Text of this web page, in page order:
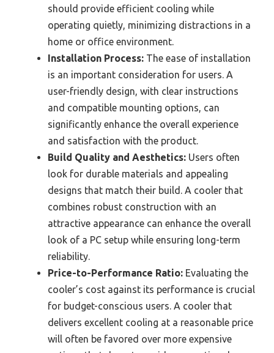
should provide efficient cooling while
operating quietly, minimizing distractions in a
home or office environment.
Installation Process: The ease of installation
is an important consideration for users. A
user-friendly design, with clear instructions
and compatible mounting options, can
significantly enhance the overall experience
and satisfaction with the product.
Build Quality and Aesthetics: Users often
look for durable materials and appealing
designs that match their build. A cooler that
combines robust construction with an
attractive appearance can enhance the overall
look of a PC setup while ensuring long-term
reliability.
Price-to-Performance Ratio: Evaluating the
cooler’s cost against its performance is crucial
for budget-conscious users. A cooler that
delivers excellent cooling at a reasonable price
will often be favored over more expensive